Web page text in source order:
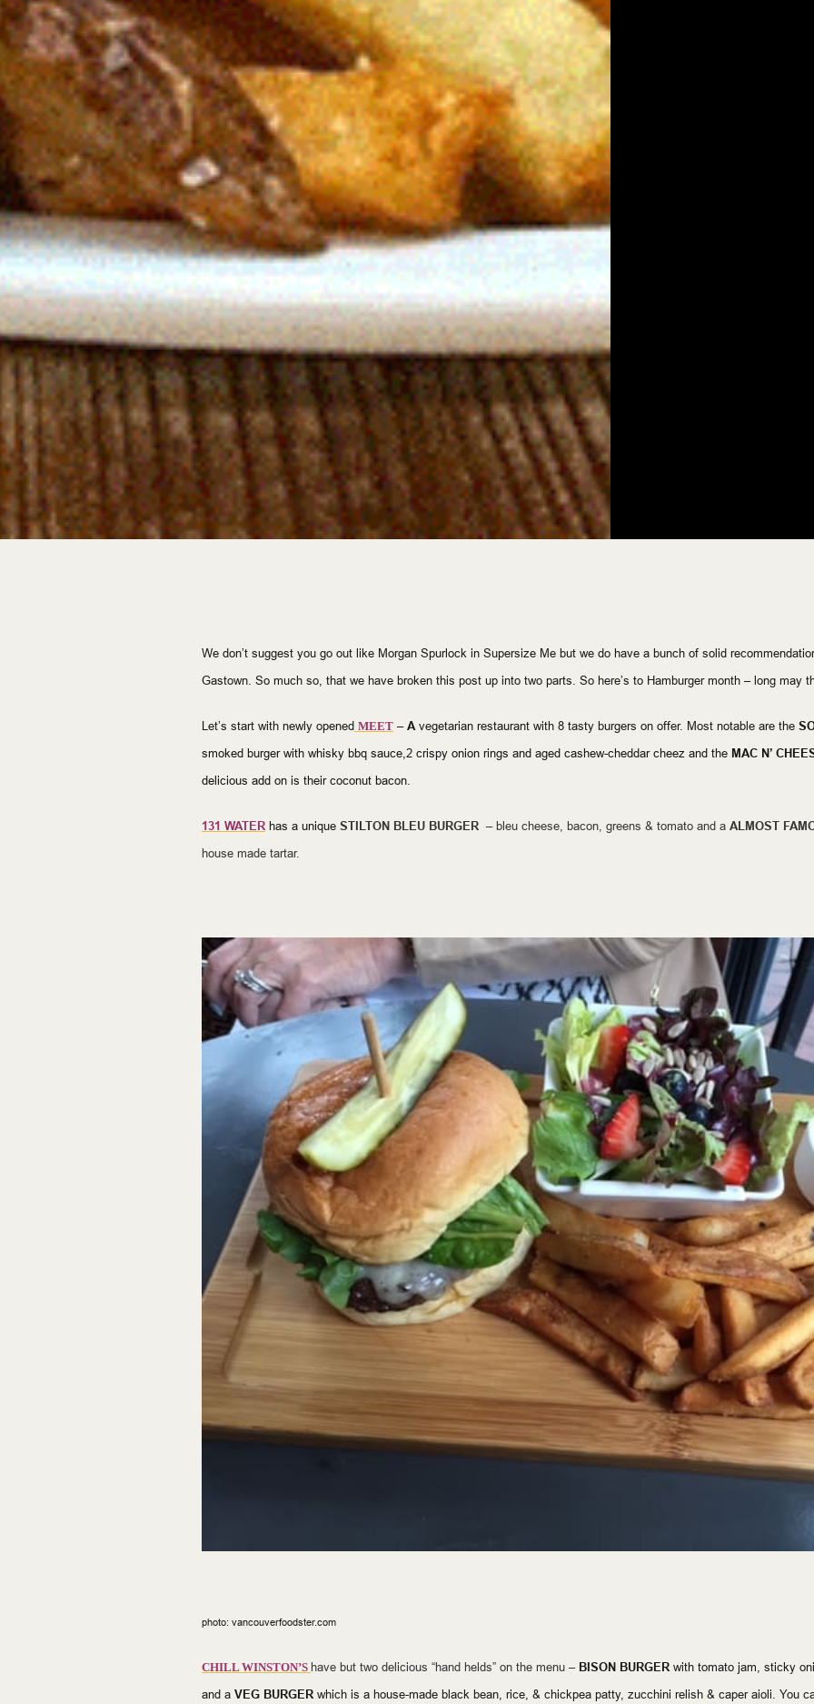
We don’t suggest you go out like Morgan Spurlock in Supersize Me but we do have a bunch of solid
Gastown. So much so, that we have broken this post up into two parts. So here’s to Hamburger month – long may
Let’s start with newly opened MEET – A vegetarian restaurant with 8 tasty burgers on offer. Most notable are the
smoked burger with whisky bbq sauce,2 crispy onion rings and aged cashew-cheddar cheez and the MAC N’
delicious add on is their coconut bacon.
131 WATER has a unique STILTON BLEU BURGER –bleu cheese, bacon, greens & tomato and a ALMOST
house made tartar.
photo: vancouverfoodster.com
CHILL WINSTON’S have but two delicious “hand helds” on the menu – BISON BURGER with tomato jam, sticky
and a VEG BURGER which is a house-made black bean, rice, & chickpea patty, zucchini relish & caper aioli. You